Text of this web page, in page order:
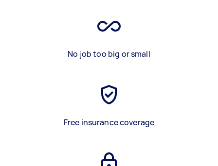
No job too big or small
Free insurance coverage